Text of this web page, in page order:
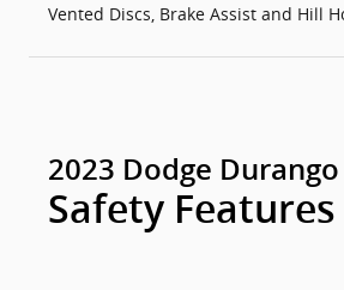
Vented Discs, Brake Assist and Hill
2023 Dodge Durango
Safety Features